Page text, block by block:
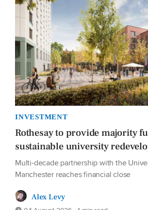
INVESTMENT
Rothesay to provide majority
sustainable university
Multi-decade partnership with the
Manchester reaches financial close
Alex Levy